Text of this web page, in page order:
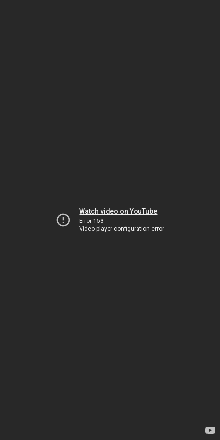
Watch video on YouTube
Error 153
Video player configuration error